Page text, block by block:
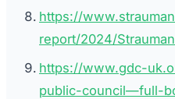
https://
report/2024/
https://www.gdc-
public-council—full-